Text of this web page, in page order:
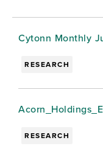
Cytonn Monthly
RESEARCH
RESEARCH